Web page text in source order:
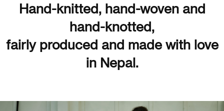
Hand-knitted, hand-woven and
hand-knotted,
fairly produced and made with love
in Nepal.